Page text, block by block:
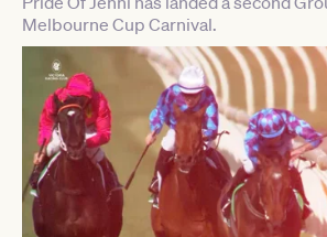
Melbourne Cup Carnival.